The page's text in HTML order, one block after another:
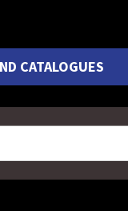
CATALOGUES